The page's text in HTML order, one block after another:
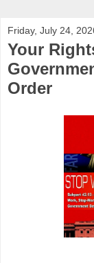
Friday, July 24,
Your
Order